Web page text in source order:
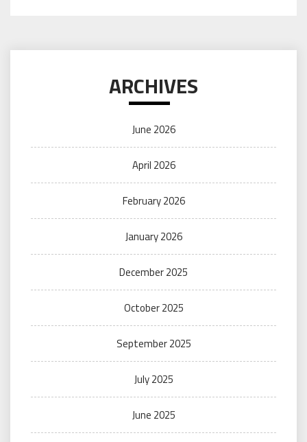
ARCHIVES
June 2026
April 2026
February 2026
January 2026
December 2025
October 2025
September 2025
July 2025
June 2025